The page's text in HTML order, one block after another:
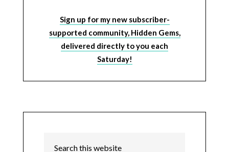
Sign up for my new subscriber-
supported community, Hidden Gems,
delivered directly to you each
Saturday!